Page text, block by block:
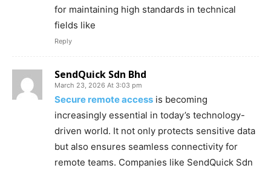
for maintaining high standards in technical
fields like
Reply
SendQuick Sdn Bhd
March 23, 2026 At 3:03 pm
Secure remote access is becoming
increasingly essential in today’s technology-
driven world. It not only protects sensitive data
but also ensures seamless connectivity for
remote teams. Companies like SendQuick Sdn